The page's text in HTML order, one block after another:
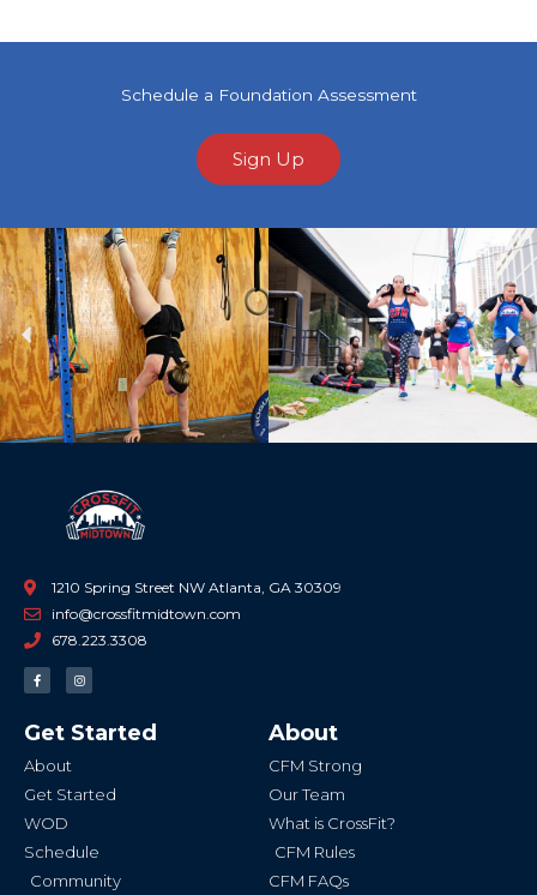
Schedule a Foundation Assessment
Sign Up
Previous
1210 Spring Street NW Atlanta, GA 30309
info@crossfitmidtown.com
678.223.3308
F
a
c
o
o
-
I
n
s
g
r
Get Started
About
Get Started
WOD
Schedule
Community
About
CFM Strong
Our Team
What is CrossFit?
CFM Rules
CFM FAQs